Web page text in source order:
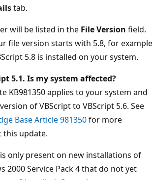
tab.
will be listed in the File Version field.
file version starts with 5.8, for example
5.8 is installed on your system.
5.1. Is my system affected?
KB981350 applies to your system and
of VBScript to VBScript 5.6. See
Base Article 981350for more
update.
only present on new installations of
2000 Service Pack 4 that do not yet